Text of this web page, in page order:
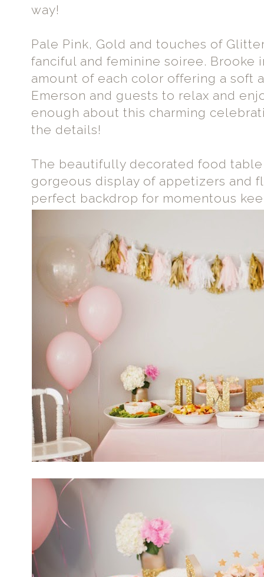
way!
Pale Pink, Gold and touches of
fanciful and feminine soiree.
amount of each color offering a soft
Emerson and guests to relax and
enough about this charming
the details!
The beautifully decorated food
gorgeous display of appetizers and
perfect backdrop for momentous